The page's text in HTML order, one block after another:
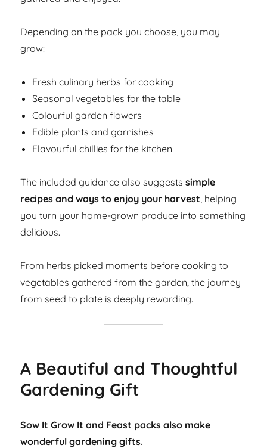
Depending on the pack you choose, you may
grow:
Fresh culinary herbs for cooking
Seasonal vegetables for the table
Colourful garden flowers
Edible plants and garnishes
Flavourful chillies for the kitchen
The included guidance also suggestssimple
recipes and ways to enjoy your harvest, helping
you turn your home-grown produce into something
delicious.
From herbs picked moments before cooking to
vegetables gathered from the garden, the journey
from seed to plate is deeply rewarding.
A Beautiful and Thoughtful
Gardening Gift
Sow It Grow It and Feast packs also make
wonderful gardening gifts.